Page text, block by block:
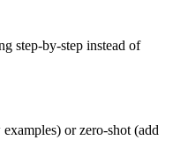
step-by-step instead of
or zero-shot (add